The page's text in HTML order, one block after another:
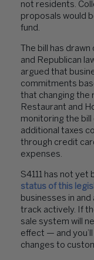
not residents.
proposals would
fund.
The bill has
and Republican
argued that
commitments
that changing the
Restaurant and
monitoring the
additional taxes
through credit
expenses.
S4111 has not yet
status of this
businesses in
track actively. If
sale system will
effect — and
changes to